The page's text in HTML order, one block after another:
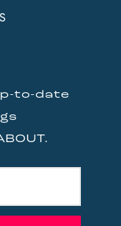
to-date